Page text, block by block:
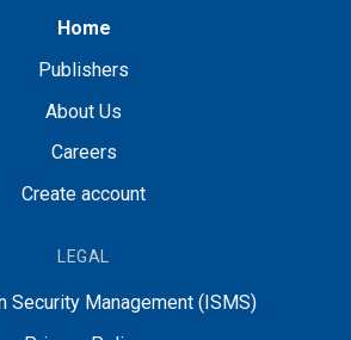
Home
Publishers
About Us
Careers
Create account
LEGAL
Security Management (ISMS)